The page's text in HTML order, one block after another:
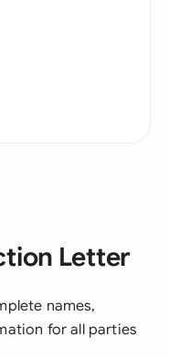
Letter
names,
for all parties